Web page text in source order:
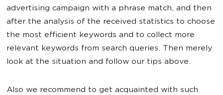
advertising campaign with a phrase match, and then
after the analysis of the received statistics to choose
the most efficient keywords and to collect more
relevant keywords from search queries. Then merely
look at the situation and follow our tips above.
Also we recommend to get acquainted with such